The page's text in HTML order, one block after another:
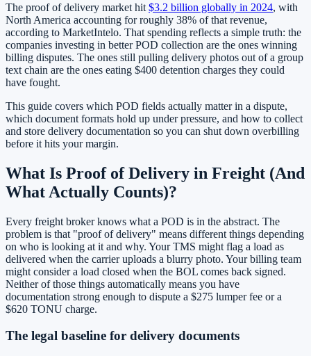
The proof of delivery market hit $3.2 billion globally in 2024, with
North America accounting for roughly 38% of that revenue,
according to MarketIntelo. That spending reflects a simple truth: the
companies investing in better POD collection are the ones winning
billing disputes. The ones still pulling delivery photos out of a group
text chain are the ones eating $400 detention charges they could
have fought.
This guide covers which POD fields actually matter in a dispute,
which document formats hold up under pressure, and how to collect
and store delivery documentation so you can shut down overbilling
before it hits your margin.
What Is Proof of Delivery in Freight (And
What Actually Counts)?
Every freight broker knows what a POD is in the abstract. The
problem is that "proof of delivery" means different things depending
on who is looking at it and why. Your TMS might flag a load as
delivered when the carrier uploads a blurry photo. Your billing team
might consider a load closed when the BOL comes back signed.
Neither of those things automatically means you have
documentation strong enough to dispute a $275 lumper fee or a
$620 TONU charge.
The legal baseline for delivery documents